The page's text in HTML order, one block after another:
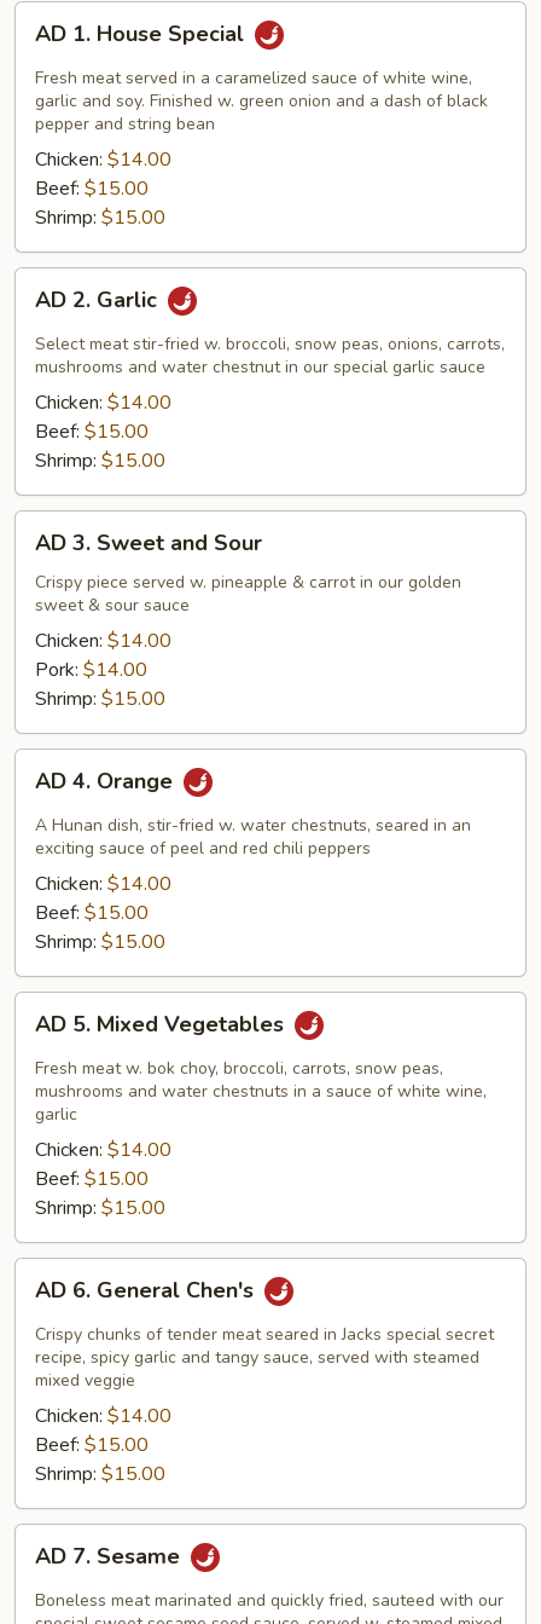
House
Special
AD 1. House Special
Fresh meat served in a caramelized sauce of white wine,
garlic and soy. Finished w. green onion and a dash of black
pepper and string bean
Chicken: $14.00
Beef: $15.00
Shrimp: $15.00
Garlic
AD 2. Garlic
Select meat stir-fried w. broccoli, snow peas, onions, carrots,
mushrooms and water chestnut in our special garlic sauce
Chicken: $14.00
Beef: $15.00
Shrimp: $15.00
Sweet
and
Sour
AD 3. Sweet and Sour
Crispy piece served w. pineapple & carrot in our golden
sweet & sour sauce
Chicken: $14.00
Pork: $14.00
Shrimp: $15.00
Orange
AD 4. Orange
A Hunan dish, stir-fried w. water chestnuts, seared in an
exciting sauce of peel and red chili peppers
Chicken: $14.00
Beef: $15.00
Shrimp: $15.00
Mixed
Vegetables
AD 5. Mixed Vegetables
Fresh meat w. bok choy, broccoli, carrots, snow peas,
mushrooms and water chestnuts in a sauce of white wine,
garlic
Chicken: $14.00
Beef: $15.00
Shrimp: $15.00
General
Chen's
AD 6. General Chen's
Crispy chunks of tender meat seared in Jacks special secret
recipe, spicy garlic and tangy sauce, served with steamed
mixed veggie
Chicken: $14.00
Beef: $15.00
Shrimp: $15.00
Sesame
AD 7. Sesame
Boneless meat marinated and quickly fried, sauteed with our